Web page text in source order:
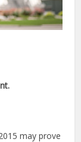
may prove